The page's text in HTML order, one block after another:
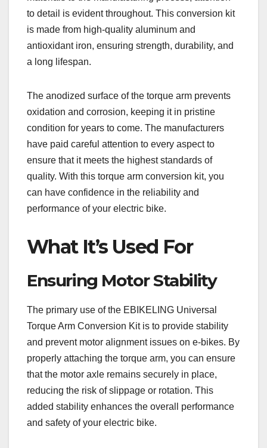
to detail is evident throughout. This conversion kit
is made from high-quality aluminum and
antioxidant iron, ensuring strength, durability, and
a long lifespan.
The anodized surface of the torque arm prevents
oxidation and corrosion, keeping it in pristine
condition for years to come. The manufacturers
have paid careful attention to every aspect to
ensure that it meets the highest standards of
quality. With this torque arm conversion kit, you
can have confidence in the reliability and
performance of your electric bike.
What It’s Used For
Ensuring Motor Stability
The primary use of the EBIKELING Universal
Torque Arm Conversion Kit is to provide stability
and prevent motor alignment issues on e-bikes. By
properly attaching the torque arm, you can ensure
that the motor axle remains securely in place,
reducing the risk of slippage or rotation. This
added stability enhances the overall performance
and safety of your electric bike.